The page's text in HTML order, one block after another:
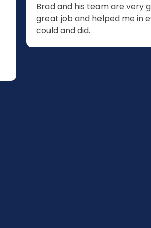
Brad and his team are very
great job and helped me in
could and did.